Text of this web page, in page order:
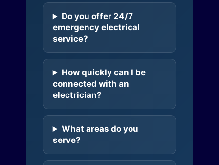
Do you offer 24/7
emergency electrical
service?
How quickly can I be
connected with an
electrician?
What areas do you
serve?